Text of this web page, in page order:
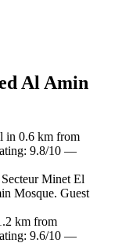
Al Amin
in 0.6 km from
9.8/10 —
Minet El
Mosque. Guest
km from
9.6/10 —